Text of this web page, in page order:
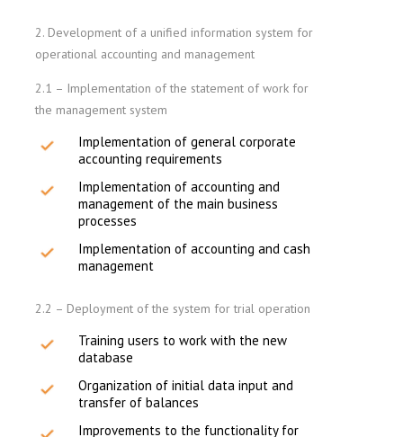
2. Development of a unified information system for
operational accounting and management
2.1 – Implementation of the statement of work for
the management system
Implementation of general corporate
accounting requirements
Implementation of accounting and
management of the main business
processes
Implementation of accounting and cash
management
2.2 – Deployment of the system for trial operation
Training users to work with the new
database
Organization of initial data input and
transfer of balances
Improvements to the functionality for